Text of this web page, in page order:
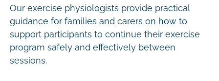
Our exercise physiologists provide practical
guidance for families and carers on how to
support participants to continue their exercise
program safely and effectively between
sessions.